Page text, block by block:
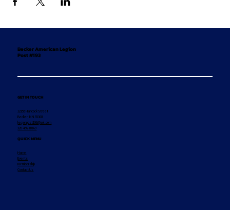
Becker American Legion
Post #193
GET IN TOUCH
12155 Hancock Street
Becker, MN 55308
legionpost193@aol.com
320-492-8869
QUICK MENU
Home
Events
Membership
Contact Us